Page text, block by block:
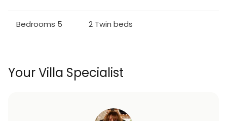
*One Pull Out Sleeper Sofa*
Enjoy Windsor Palms located just 3.4 miles (5.5km)
Bedrooms 5 2 Twin beds
Your Villa Specialist